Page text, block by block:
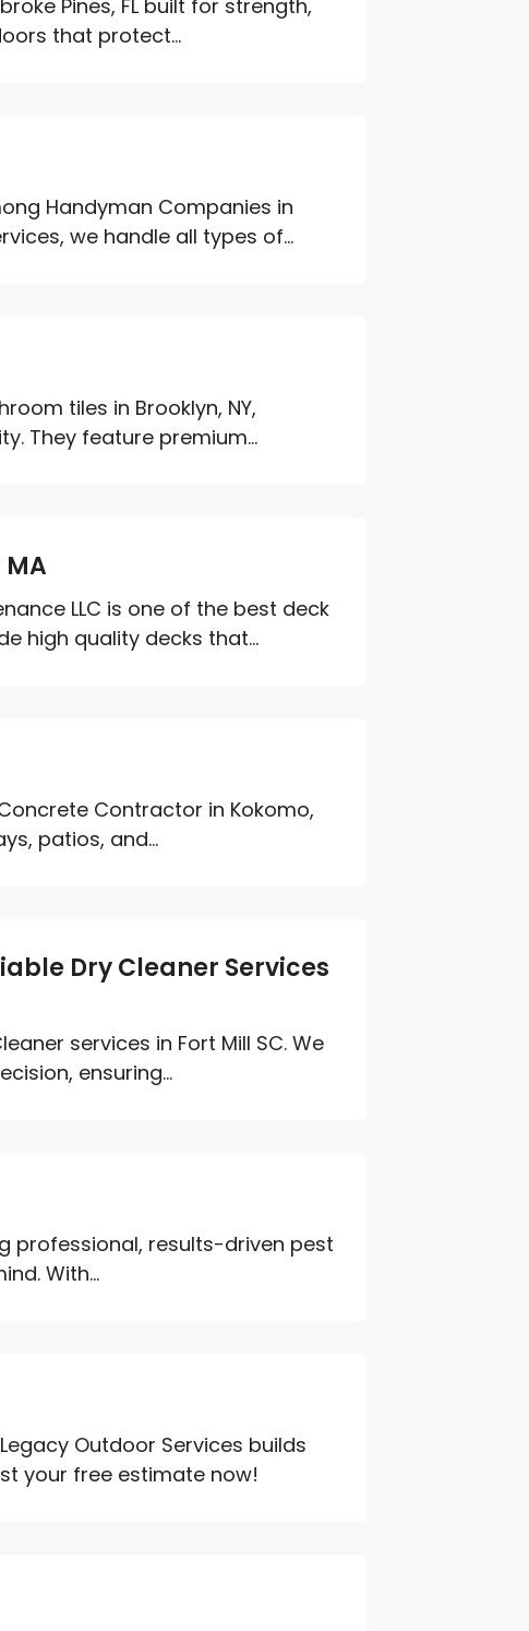
Pines, FL built for strength,
that protect...
Handyman Companies in
we handle all types of...
tiles in Brooklyn, NY,
They feature premium...
LLC is one of the best deck
high quality decks that...
Contractor in Kokomo,
patios, and...
Dry Cleaner Services
services in Fort Mill SC. We
ensuring...
professional, results-driven pest
With...
Outdoor Services builds
your free estimate now!